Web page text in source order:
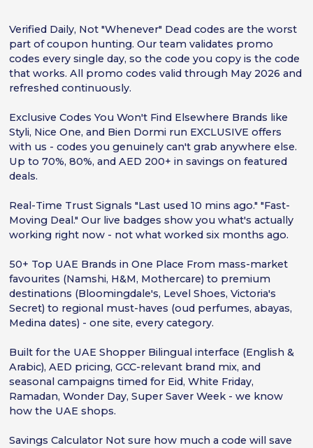
Verified Daily, Not "Whenever" Dead codes are the worst
part of coupon hunting. Our team validates promo
codes every single day, so the code you copy is the code
that works. All promo codes valid through May 2026 and
refreshed continuously.
Exclusive Codes You Won't Find Elsewhere Brands like
Styli, Nice One, and Bien Dormi run EXCLUSIVE offers
with us - codes you genuinely can't grab anywhere else.
Up to 70%, 80%, and AED 200+ in savings on featured
deals.
Real-Time Trust Signals "Last used 10 mins ago." "Fast-
Moving Deal." Our live badges show you what's actually
working right now - not what worked six months ago.
50+ Top UAE Brands in One Place From mass-market
favourites (Namshi, H&M, Mothercare) to premium
destinations (Bloomingdale's, Level Shoes, Victoria's
Secret) to regional must-haves (oud perfumes, abayas,
Medina dates) - one site, every category.
Built for the UAE Shopper Bilingual interface (English &
Arabic), AED pricing, GCC-relevant brand mix, and
seasonal campaigns timed for Eid, White Friday,
Ramadan, Wonder Day, Super Saver Week - we know
how the UAE shops.
Savings Calculator Not sure how much a code will save